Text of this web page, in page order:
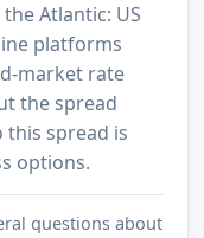
Atlantic: US
platforms
market rate
the spread
this spread is
options.
questions about